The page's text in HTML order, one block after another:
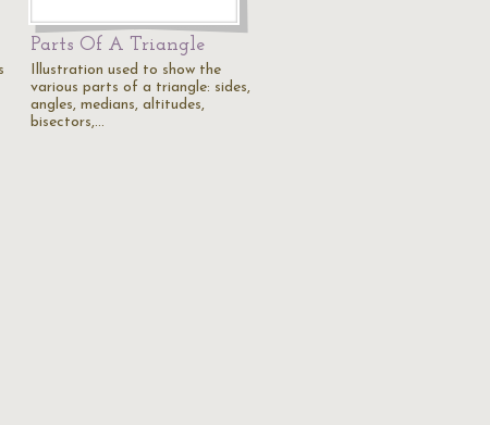
Parts Of A Triangle
Illustration used to show the
various parts of a triangle: sides,
angles, medians, altitudes,
bisectors,…